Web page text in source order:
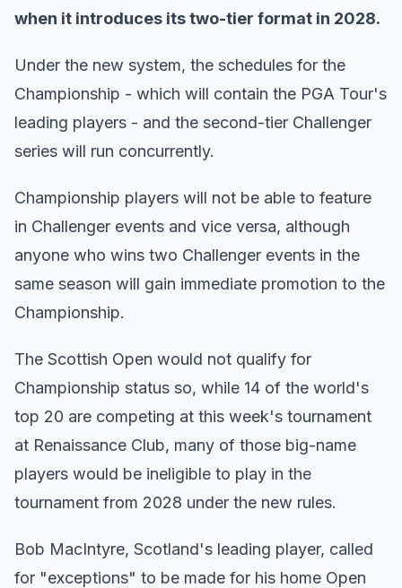
when it introduces its two-tier format in 2028.
Under the new system, the schedules for the
Championship - which will contain the PGA Tour's
leading players - and the second-tier Challenger
series will run concurrently.
Championship players will not be able to feature
in Challenger events and vice versa, although
anyone who wins two Challenger events in the
same season will gain immediate promotion to the
Championship.
The Scottish Open would not qualify for
Championship status so, while 14 of the world's
top 20 are competing at this week's tournament
at Renaissance Club, many of those big-name
players would be ineligible to play in the
tournament from 2028 under the new rules.
Bob MacIntyre, Scotland's leading player, called
for "exceptions" to be made for his home Open